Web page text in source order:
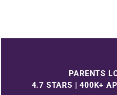
PARENTS
4.7 STARS | 400K+